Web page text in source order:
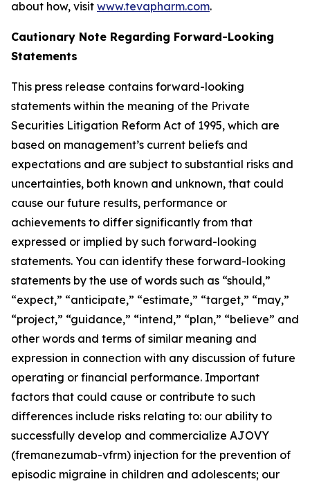
about how, visit www.tevapharm.com.
Cautionary Note Regarding Forward-Looking
Statements
This press release contains forward-looking
statements within the meaning of the Private
Securities Litigation Reform Act of 1995, which are
based on management’s current beliefs and
expectations and are subject to substantial risks and
uncertainties, both known and unknown, that could
cause our future results, performance or
achievements to differ significantly from that
expressed or implied by such forward-looking
statements. You can identify these forward-looking
statements by the use of words such as “should,”
“expect,” “anticipate,” “estimate,” “target,” “may,”
“project,” “guidance,” “intend,” “plan,” “believe” and
other words and terms of similar meaning and
expression in connection with any discussion of future
operating or financial performance. Important
factors that could cause or contribute to such
differences include risks relating to: our ability to
successfully develop and commercialize AJOVY
(fremanezumab-vfrm) injection for the prevention of
episodic migraine in children and adolescents; our